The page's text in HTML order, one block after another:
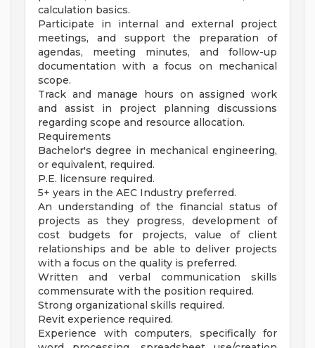
calculation basics.
Participate in internal and external project
meetings, and support the preparation of
agendas, meeting minutes, and follow-up
documentation with a focus on mechanical
scope.
Track and manage hours on assigned work
and assist in project planning discussions
regarding scope and resource allocation.
Requirements
Bachelor's degree in mechanical engineering,
or equivalent, required.
P.E. licensure required.
5+ years in the AEC Industry preferred.
An understanding of the financial status of
projects as they progress, development of
cost budgets for projects, value of client
relationships and be able to deliver projects
with a focus on the quality is preferred.
Written and verbal communication skills
commensurate with the position required.
Strong organizational skills required.
Revit experience required.
Experience with computers, specifically for